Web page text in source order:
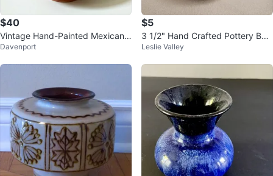
$40
Vintage Hand-Painted Mexican
Clay Water Jug (Botellón)
Davenport
$5
3 1/2" Hand Crafted Pottery Bud
Vase
Leslie Valley